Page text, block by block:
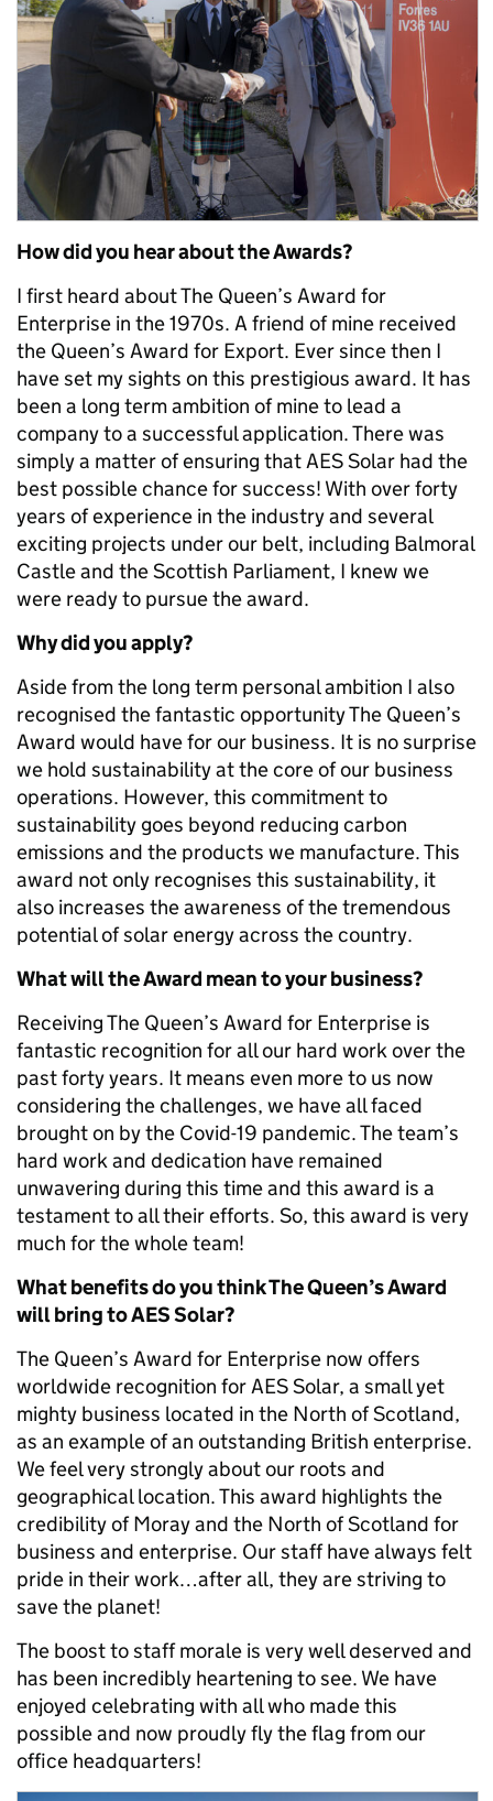
How did you hear about the Awards?
I first heard about The Queen’s Award for
Enterprise in the 1970s. A friend of mine received
the Queen’s Award for Export. Ever since then I
have set my sights on this prestigious award. It has
been a long term ambition of mine to lead a
company to a successful application. There was
simply a matter of ensuring that AES Solar had the
best possible chance for success! With over forty
years of experience in the industry and several
exciting projects under our belt, including Balmoral
Castle and the Scottish Parliament, I knew we
were ready to pursue the award.
Why did you apply?
Aside from the long term personal ambition I also
recognised the fantastic opportunity The Queen’s
Award would have for our business. It is no surprise
we hold sustainability at the core of our business
operations. However, this commitment to
sustainability goes beyond reducing carbon
emissions and the products we manufacture. This
award not only recognises this sustainability, it
also increases the awareness of the tremendous
potential of solar energy across the country.
What will the Award mean to your business?
Receiving The Queen’s Award for Enterprise is
fantastic recognition for all our hard work over the
past forty years. It means even more to us now
considering the challenges, we have all faced
brought on by the Covid-19 pandemic. The team’s
hard work and dedication have remained
unwavering during this time and this award is a
testament to all their efforts. So, this award is very
much for the whole team!
What benefits do you think The Queen’s Award
will bring to AES Solar?
The Queen’s Award for Enterprise now offers
worldwide recognition for AES Solar, a small yet
mighty business located in the North of Scotland,
as an example of an outstanding British enterprise.
We feel very strongly about our roots and
geographical location. This award highlights the
credibility of Moray and the North of Scotland for
business and enterprise. Our staff have always felt
pride in their work…after all, they are striving to
save the planet!
The boost to staff morale is very well deserved and
has been incredibly heartening to see. We have
enjoyed celebrating with all who made this
possible and now proudly fly the flag from our
office headquarters!